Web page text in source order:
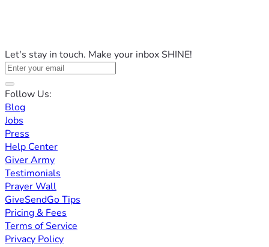
Let's stay in touch. Make your inbox SHINE!
Follow Us:
Blog
Jobs
Press
Help Center
Giver Army
Testimonials
Prayer Wall
GiveSendGo Tips
Pricing & Fees
Terms of Service
Privacy Policy